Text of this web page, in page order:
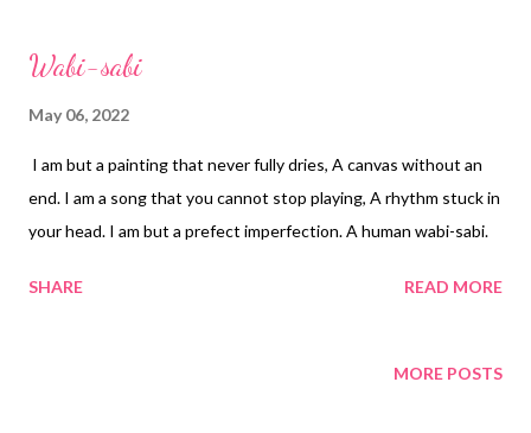
Wabi-sabi
May 06, 2022
I am but a painting that never fully dries, A canvas without an
end. I am a song that you cannot stop playing, A rhythm stuck in
your head. I am but a prefect imperfection. A human wabi-sabi.
SHARE READ MORE
MORE POSTS